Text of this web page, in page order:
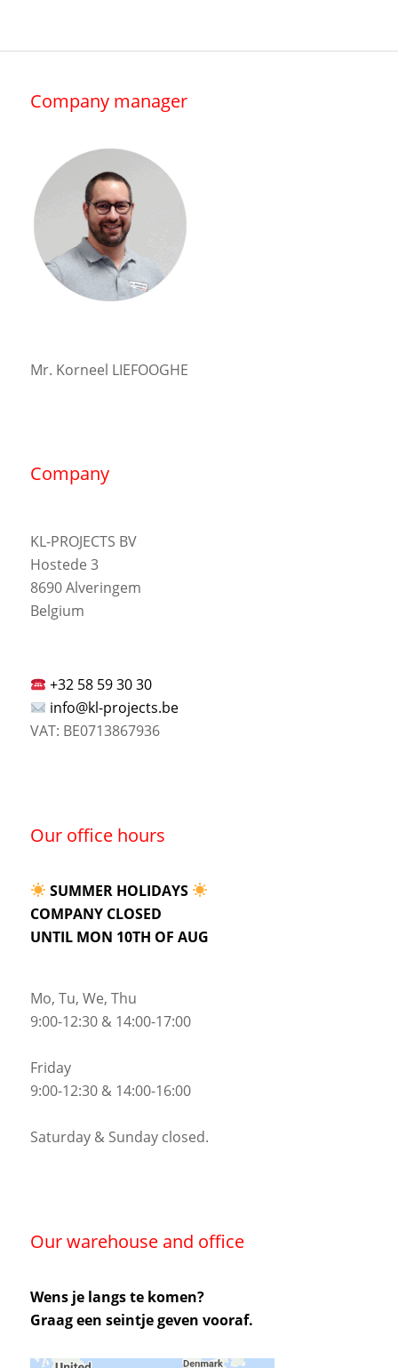
Company manager
Mr. Korneel LIEFOOGHE
Company
KL-PROJECTS BV
Hostede 3
8690 Alveringem
Belgium
+32 58 59 30 30
info@kl-projects.be
VAT: BE0713867936
Our office hours
SUMMER HOLIDAYS
COMPANY CLOSED
UNTIL MON 10TH OF AUG
Mo, Tu, We, Thu
9:00-12:30 & 14:00-17:00
Friday
9:00-12:30 & 14:00-16:00
Saturday & Sunday closed.
Our warehouse and office
Wens je langs te komen?
Graag een seintje geven vooraf.